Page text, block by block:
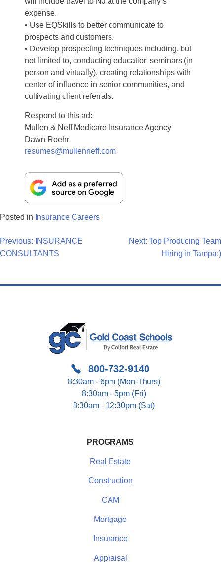
expense.
• Use EQSkills to better communicate to
prospects and customers.
• Develop prospecting techniques including, but
not limited to, conducting education seminars (in
person and virtually), creating relationships with
center of influence in senior communities, and
cultivating client referrals.
Respond to this ad:
Mullen & Neff Medicare Insurance Agency
Dawn Roehr
resumes@mullenneff.com
Posted in Insurance Careers
Post
Previous:
INSURANCE
CONSULTANTS
Next: Top Producing Team
Hiring in Tampa:)
800-732-9140
8:30am - 6pm (Mon-Thurs)
8:30am - 5pm (Fri)
8:30am - 12:30pm (Sat)
PROGRAMS
Real Estate
Construction
CAM
Mortgage
Insurance
Appraisal